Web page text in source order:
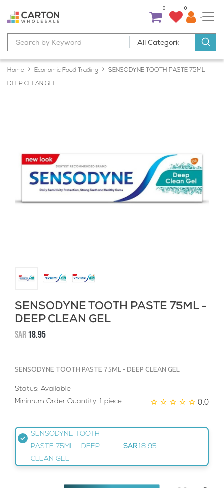
0 0
Home Economic Food Trading SENSODYNE TOOTH PASTE 75ML -
DEEP CLEAN GEL
SENSODYNE TOOTH PASTE 75ML -
DEEP CLEAN GEL
SAR18.95
SENSODYNE TOOTH PASTE 75ML - DEEP CLEAN GEL
Status: Available
Minimum Order Quantity: 1 piece
0.0
SENSODYNE TOOTH
PASTE 75ML - DEEP
CLEAN GEL
SAR 18.95